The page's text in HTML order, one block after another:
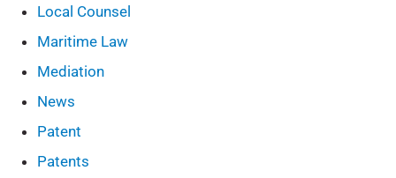
Local Counsel
Maritime Law
Mediation
News
Patent
Patents